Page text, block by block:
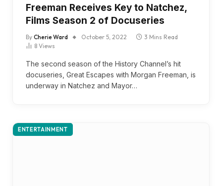
Freeman Receives Key to Natchez,
Films Season 2 of Docuseries
By Cherie Ward October 5, 2022
3 Mins Read
8 Views
The second season of the History Channel’s hit
docuseries, Great Escapes with Morgan Freeman, is
underway in Natchez and Mayor…
ENTERTAINMENT